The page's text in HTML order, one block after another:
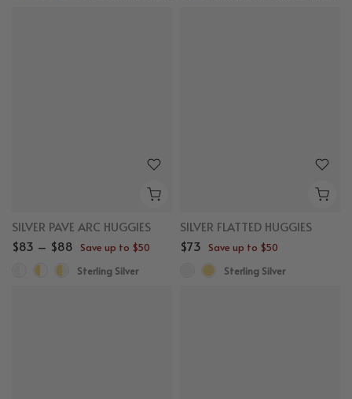
SILVER PAVE ARC HUGGIES
$83 – $88 Save up to $50
Sterling Silver
SILVER FLATTED HUGGIES
$73 Save up to $50
Sterling Silver